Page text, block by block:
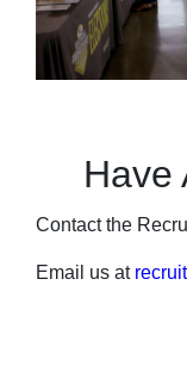
Have
Contact the
Email us at